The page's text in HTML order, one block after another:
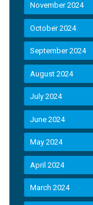
November 2024
October 2024
September 2024
August 2024
July 2024
June 2024
May 2024
April 2024
March 2024